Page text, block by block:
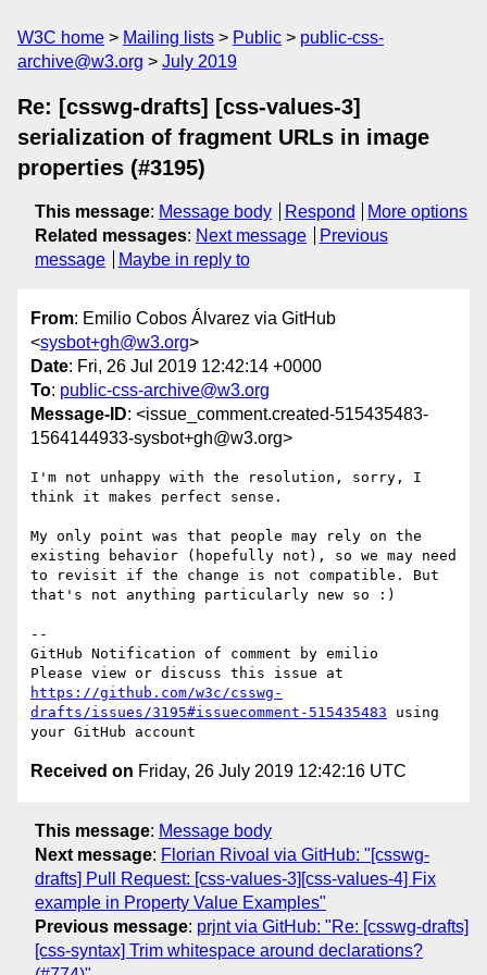
W3C home Mailing lists Public
public-css-
archive@w3.org
July 2019
Re: [csswg-drafts] [css-values-3]
serialization of fragment URLs in image
properties (#3195)
This message: Message body Respond
More options
Related messages: Next message
Previous
message
Maybe in reply to
From: Emilio Cobos Álvarez via GitHub
<sysbot+gh@w3.org>
Date: Fri, 26 Jul 2019 12:42:14 +0000
To: public-css-archive@w3.org
Message-ID: <issue_comment.created-515435483-
1564144933-sysbot+gh@w3.org>
I'm not unhappy with the resolution, sorry, I
think it makes perfect sense.
My only point was that people may rely on the
existing behavior (hopefully not), so we may need
to revisit if the change is not compatible. But
that's not anything particularly new so :)
--
GitHub Notification of comment by emilio
https://github.com/w3c/csswg-
drafts/issues/3195#issuecomment-515435483 using
Received on Friday, 26 July 2019 12:42:16 UTC
This message: Message body
Next message: Florian Rivoal via GitHub: "[csswg-
drafts] Pull Request: [css-values-3][css-values-4] Fix
example in Property Value Examples"
Previous message: prjnt via GitHub: "Re: [csswg-drafts]
[css-syntax] Trim whitespace around declarations?